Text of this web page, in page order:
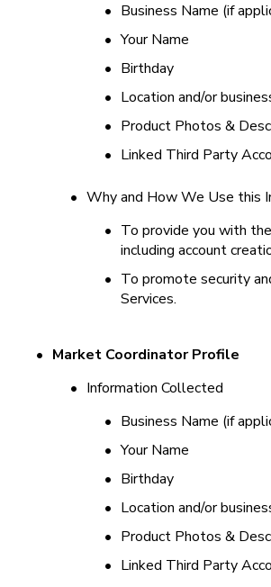
• Business Name (if
• Your Name
• Birthday
• Location and/or
• Product Photos &
• Linked Third Party
• Why and How We Use this
• To provide you with
including account
• To promote security
Services.
• Market Coordinator Profile
• Information Collected
• Business Name (if
• Your Name
• Birthday
• Location and/or
• Product Photos &
• Linked Third Party